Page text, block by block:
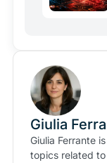
Giulia
Giulia Ferrante
topics related